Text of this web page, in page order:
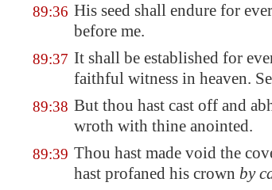
89:36 His seed shall endure for
before me.
89:37 It shall be established for
faithful witness in heaven.
89:38 But thou hast cast off and
wroth with thine anointed.
89:39 Thou hast made void the
hast profaned his crown by